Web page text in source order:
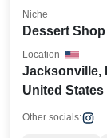
Dessert Shop
Niche
Jacksonville,
United States
Location
Other socials: